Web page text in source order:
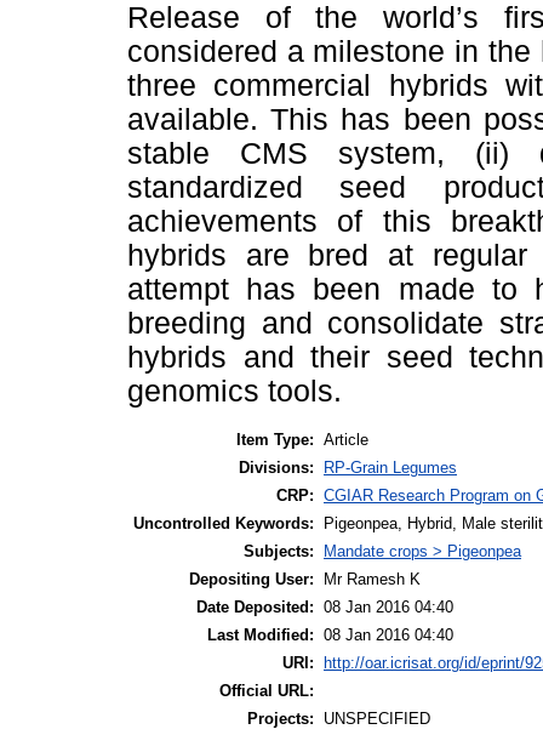
Release of the world’s
considered a milestone in
three commercial hybrids
available. This has been
stable CMS system, (ii)
standardized seed
achievements of this
hybrids are bred at
attempt has been made to
breeding and consolidate
hybrids and their seed
genomics tools.
Item Type: Article
Divisions:
RP-Grain Legumes
CRP: CGIAR Research Program on
Uncontrolled Keywords:
Pigeonpea, Hybrid, Male
Subjects:
Mandate crops > Pigeonpea
Depositing User:
Mr Ramesh K
Date Deposited: 08 Jan 2016 04:40
Last Modified: 08 Jan 2016 04:40
URI:
http://oar.icrisat.org/id/eprint/
Official URL:
Projects:
UNSPECIFIED